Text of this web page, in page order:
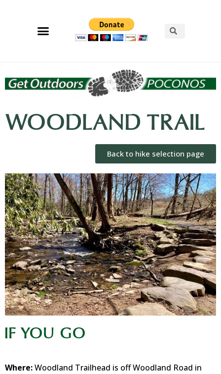
WOODLAND TRAIL
Back to hike selection page
IF YOU GO
Where:Woodland Trailhead is off Woodland Road in